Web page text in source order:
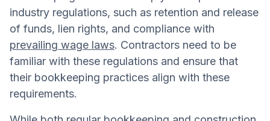
industry regulations, such as retention and release
of funds, lien rights, and compliance with
prevailing wage laws. Contractors need to be
familiar with these regulations and ensure that
their bookkeeping practices align with these
requirements.